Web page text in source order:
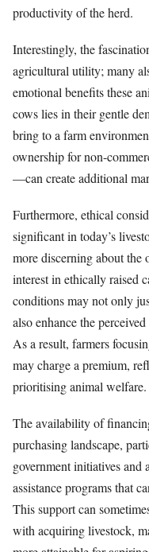
productivity of the herd.
Interestingly, the
agricultural utility; many
emotional benefits these
cows lies in their gentle
bring to a farm
ownership for non-
—can create additional
Furthermore, ethical
significant in today’s
more discerning about
interest in ethically raised
conditions may not only
also enhance the
As a result, farmers
may charge a premium,
prioritising animal welfare.
The availability of
purchasing landscape,
government initiatives
assistance programs that
This support can
with acquiring livestock,